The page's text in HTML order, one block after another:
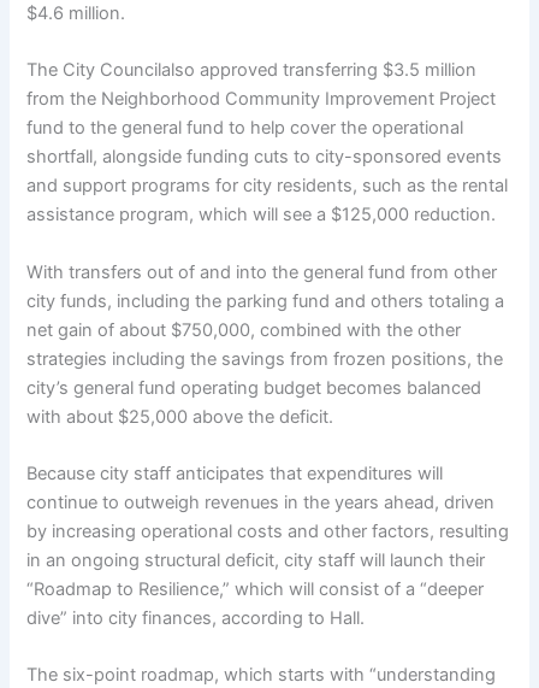
$4.6 million.
The City Councilalso approved transferring $3.5 million
from the Neighborhood Community Improvement Project
fund to the general fund to help cover the operational
shortfall, alongside funding cuts to city-sponsored events
and support programs for city residents, such as the rental
assistance program, which will see a $125,000 reduction.
With transfers out of and into the general fund from other
city funds, including the parking fund and others totaling a
net gain of about $750,000, combined with the other
strategies including the savings from frozen positions, the
city’s general fund operating budget becomes balanced
with about $25,000 above the deficit.
Because city staff anticipates that expenditures will
continue to outweigh revenues in the years ahead, driven
by increasing operational costs and other factors, resulting
in an ongoing structural deficit, city staff will launch their
“Roadmap to Resilience,” which will consist of a “deeper
dive” into city finances, according to Hall.
The six-point roadmap, which starts with “understanding